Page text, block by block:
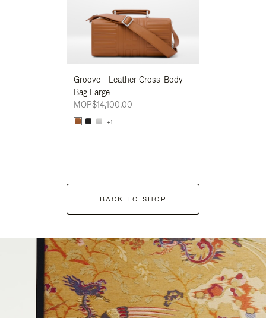
Groove - Leather Cross-Body
Bag Large
MOP$14,100.00
+1
BACK TO SHOP